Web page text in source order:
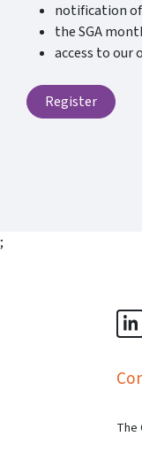
notification of
the SGA
access to our
Register
;
The